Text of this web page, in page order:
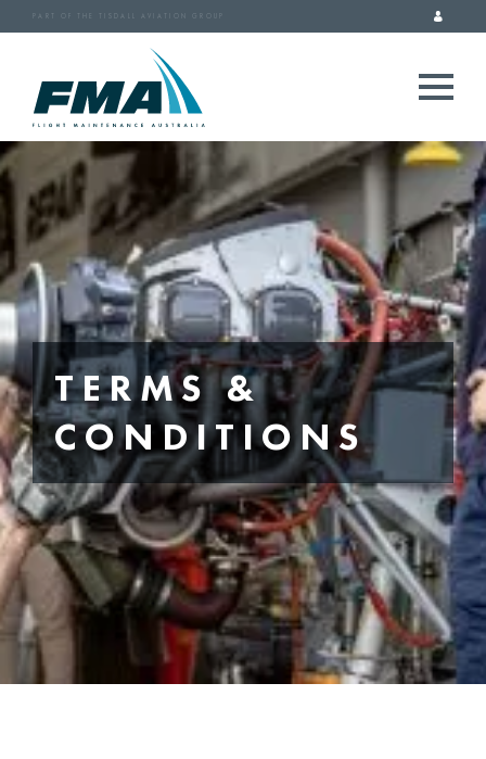
PART OF THE TISDALL AVIATION GROUP
TERMS &
CONDITIONS